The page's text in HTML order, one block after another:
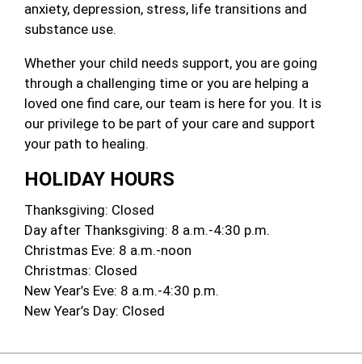
anxiety, depression, stress, life transitions and
substance use.
Whether your child needs support, you are going
through a challenging time or you are helping a
loved one find care, our team is here for you. It is
our privilege to be part of your care and support
your path to healing.
HOLIDAY HOURS
Thanksgiving: Closed
Day after Thanksgiving: 8 a.m.-4:30 p.m.
Christmas Eve: 8 a.m.-noon
Christmas: Closed
New Year’s Eve: 8 a.m.-4:30 p.m.
New Year’s Day: Closed